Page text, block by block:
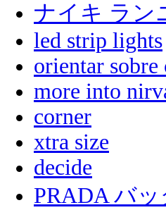
ナイキ ラン
led strip lights
orientar sobre
more into
corner
xtra size
decide
PRADA バ